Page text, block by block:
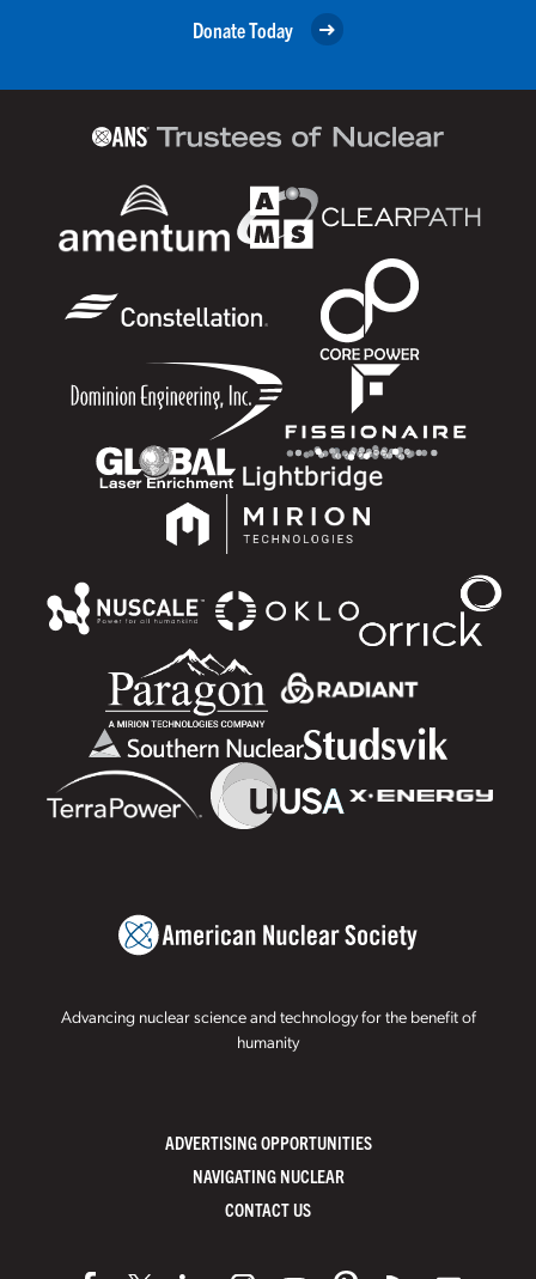
Donate Today
Advancing nuclear science and technology for the benefit of
humanity
ADVERTISING OPPORTUNITIES
NAVIGATING NUCLEAR
CONTACT US